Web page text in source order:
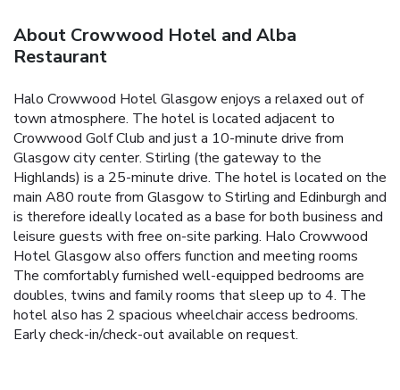
About Crowwood Hotel and Alba
Restaurant
Halo Crowwood Hotel Glasgow enjoys a relaxed out of
town atmosphere. The hotel is located adjacent to
Crowwood Golf Club and just a 10-minute drive from
Glasgow city center. Stirling (the gateway to the
Highlands) is a 25-minute drive. The hotel is located on the
main A80 route from Glasgow to Stirling and Edinburgh and
is therefore ideally located as a base for both business and
leisure guests with free on-site parking. Halo Crowwood
Hotel Glasgow also offers function and meeting rooms
The comfortably furnished well-equipped bedrooms are
doubles, twins and family rooms that sleep up to 4. The
hotel also has 2 spacious wheelchair access bedrooms.
Early check-in/check-out available on request.